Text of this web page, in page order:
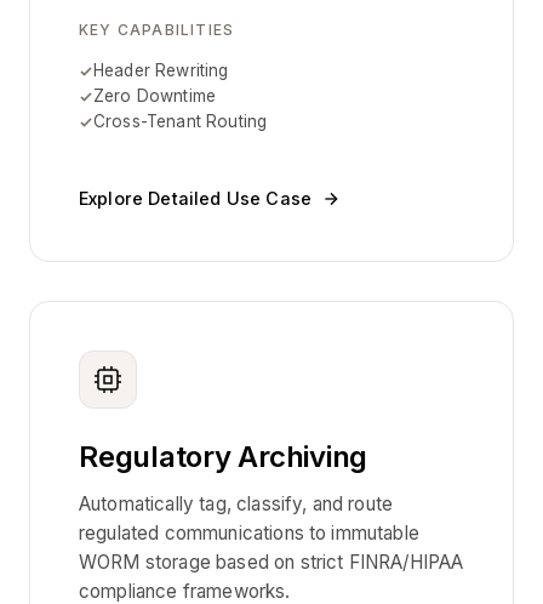
KEY CAPABILITIES
Header Rewriting
Zero Downtime
Cross-Tenant Routing
Explore Detailed Use Case
Regulatory Archiving
Automatically tag, classify, and route
regulated communications to immutable
WORM storage based on strict FINRA/HIPAA
compliance frameworks.